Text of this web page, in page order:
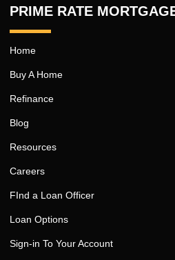
PRIME RATE
Home
Buy A Home
Refinance
Blog
Resources
Careers
FInd a Loan Officer
Loan Options
Sign-in To Your Account